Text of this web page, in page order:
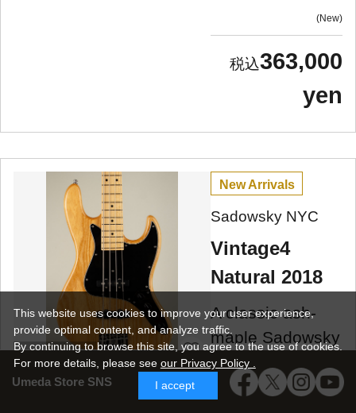
Umeda Store SNS
New
363,000
yen
Umeda Store
New Arrivals
Sadowsky NYC
Vintage4
Natural 2018
A classic ash-
maple Sadowsky
Vintage 4, 2018
model, made in
This website uses cookies to improve your user experience,
provide optimal content, and analyze traffic.
By continuing to browse this site, you agree to the use of cookies.
For more details, please see our Privacy Policy .
I accept